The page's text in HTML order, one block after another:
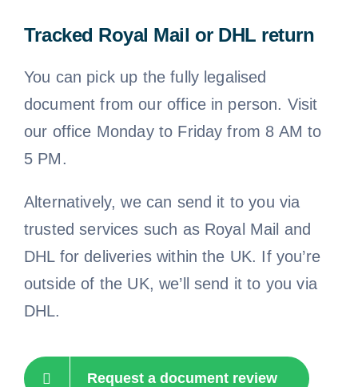
Tracked Royal Mail or DHL return
You can pick up the fully legalised
document from our office in person. Visit
our office Monday to Friday from 8 AM to
5 PM.
Alternatively, we can send it to you via
trusted services such as Royal Mail and
DHL for deliveries within the UK. If you’re
outside of the UK, we’ll send it to you via
DHL.
Request a document review